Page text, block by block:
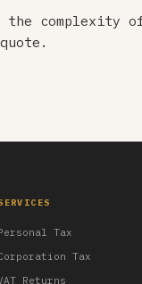
complexity
Tax
Tax
Returns